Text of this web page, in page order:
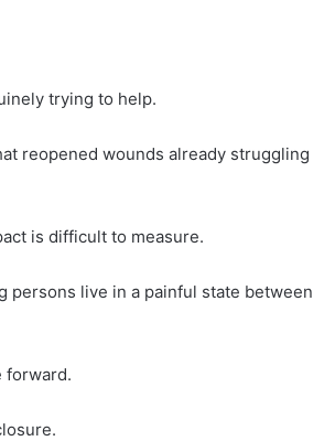
trying to help.
reopened wounds already struggling
is difficult to measure.
persons live in a painful state between
forward.